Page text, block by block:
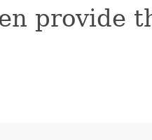
provide